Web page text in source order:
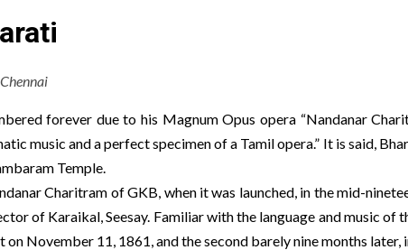
forever due to his Magnum Opus opera “Nandanar
music and a perfect specimen of a Tamil opera.” It is said,
Temple.
Charitram of GKB, when it was launched, in the mid-
of Karaikal, Seesay. Familiar with the language and music
November 11, 1861, and the second barely nine months later,